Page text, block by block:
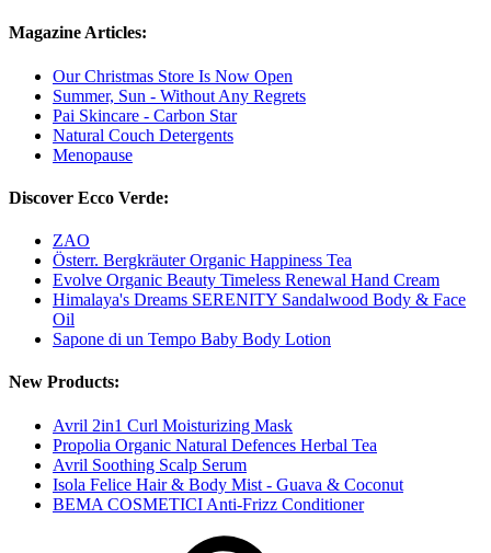
Magazine Articles:
Our Christmas Store Is Now Open
Summer, Sun - Without Any Regrets
Pai Skincare - Carbon Star
Natural Couch Detergents
Menopause
Discover Ecco Verde:
ZAO
Österr. Bergkräuter Organic Happiness Tea
Evolve Organic Beauty Timeless Renewal Hand Cream
Himalaya's Dreams SERENITY Sandalwood Body & Face
Oil
Sapone di un Tempo Baby Body Lotion
New Products:
Avril 2in1 Curl Moisturizing Mask
Propolia Organic Natural Defences Herbal Tea
Avril Soothing Scalp Serum
Isola Felice Hair & Body Mist - Guava & Coconut
BEMA COSMETICI Anti-Frizz Conditioner